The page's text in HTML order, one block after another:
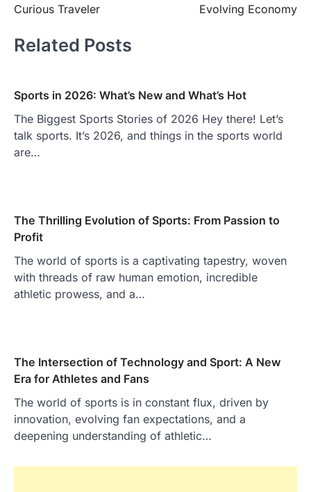
Curious Traveler
Evolving Economy
Related Posts
Sports in 2026: What’s New and What’s Hot
The Biggest Sports Stories of 2026 Hey there! Let’s
talk sports. It’s 2026, and things in the sports world
are…
The Thrilling Evolution of Sports: From Passion to
Profit
The world of sports is a captivating tapestry, woven
with threads of raw human emotion, incredible
athletic prowess, and a…
The Intersection of Technology and Sport: A New
Era for Athletes and Fans
The world of sports is in constant flux, driven by
innovation, evolving fan expectations, and a
deepening understanding of athletic…